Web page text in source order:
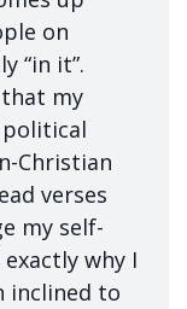
on
“in it”.
my
political
Christian
verses
my self-
why I
inclined to